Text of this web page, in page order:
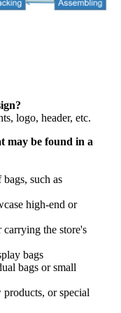
logo, header, etc.
may be found in a
such as
high-end or
the store's
bags
bags or small
or special